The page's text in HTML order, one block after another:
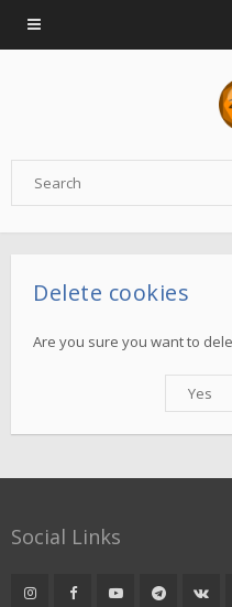
Delete cookies
Are you sure you want to
Social Links